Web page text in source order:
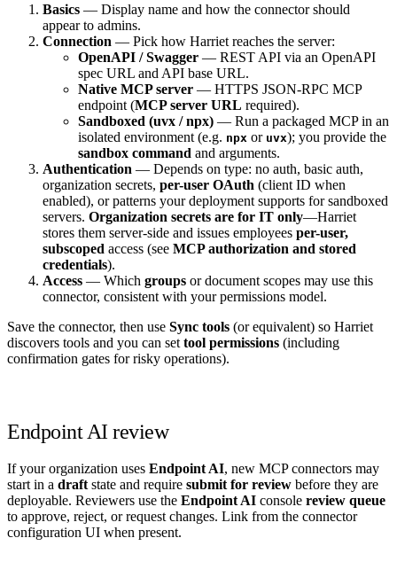
Basics — Display name and how the connector should
appear to admins.
Connection — Pick how Harriet reaches the server:
OpenAPI / Swagger — REST API via an OpenAPI
spec URL and API base URL.
Native MCP server — HTTPS JSON-RPC MCP
endpoint (MCP server URL required).
Sandboxed (uvx / npx) — Run a packaged MCP in an
isolated environment (e.g. npx or uvx); you provide the
sandbox command and arguments.
Authentication — Depends on type: no auth, basic auth,
organization secrets, per-user OAuth (client ID when
enabled), or patterns your deployment supports for sandboxed
servers. Organization secrets are for IT only—Harriet
stores them server-side and issues employees per-user,
subscoped access (see MCP authorization and stored
credentials).
Access — Which groups or document scopes may use this
connector, consistent with your permissions model.
Save the connector, then use Sync tools (or equivalent) so Harriet
discovers tools and you can set tool permissions (including
confirmation gates for risky operations).
Endpoint AI review
If your organization uses Endpoint AI, new MCP connectors may
start in a draftstate and require submit for review before they are
deployable. Reviewers use the Endpoint AI console review queue
to approve, reject, or request changes. Link from the connector
configuration UI when present.